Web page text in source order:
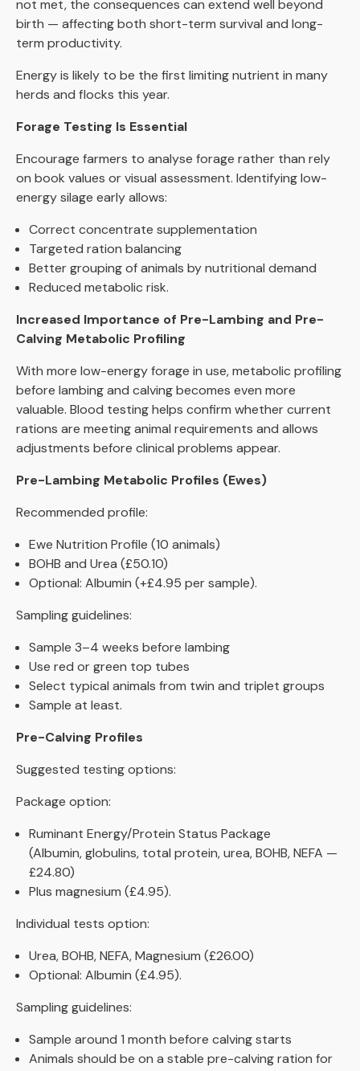
not met, the consequences can extend well beyond
birth — affecting both short-term survival and long-
term productivity.
Energy is likely to be the first limiting nutrient in many
herds and flocks this year.
Forage Testing Is Essential
Encourage farmers to analyse forage rather than rely
on book values or visual assessment. Identifying low-
energy silage early allows:
Correct concentrate supplementation
Targeted ration balancing
Better grouping of animals by nutritional demand
Reduced metabolic risk.
Increased Importance of Pre-Lambing and Pre-
Calving Metabolic Profiling
With more low-energy forage in use, metabolic profiling
before lambing and calving becomes even more
valuable. Blood testing helps confirm whether current
rations are meeting animal requirements and allows
adjustments before clinical problems appear.
Pre-Lambing Metabolic Profiles (Ewes)
Recommended profile:
Ewe Nutrition Profile (10 animals)
BOHB and Urea (£50.10)
Optional: Albumin (+£4.95 per sample).
Sampling guidelines:
Sample 3–4 weeks before lambing
Use red or green top tubes
Select typical animals from twin and triplet groups
Sample at least.
Pre-Calving Profiles
Suggested testing options:
Package option:
Ruminant Energy/Protein Status Package
(Albumin, globulins, total protein, urea, BOHB, NEFA —
£24.80)
Plus magnesium (£4.95).
Individual tests option:
Urea, BOHB, NEFA, Magnesium (£26.00)
Optional: Albumin (£4.95).
Sampling guidelines:
Sample around 1 month before calving starts
Animals should be on a stable pre-calving ration for